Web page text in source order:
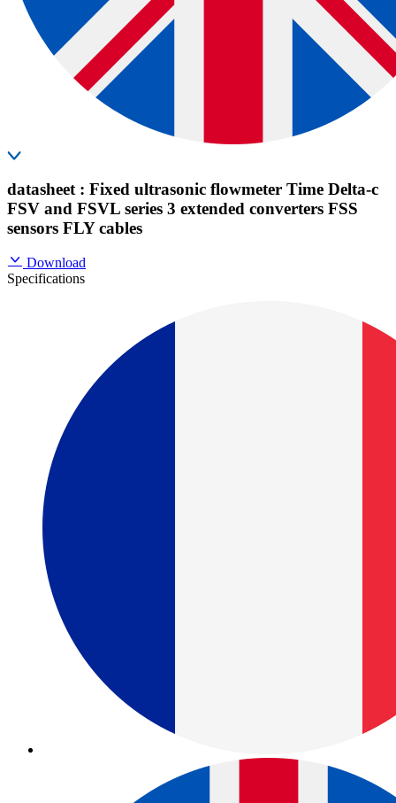
datasheet : Fixed ultrasonic flowmeter Time Delta-c
FSV and FSVL series 3 extended converters FSS
sensors FLY cables
Download
Specifications